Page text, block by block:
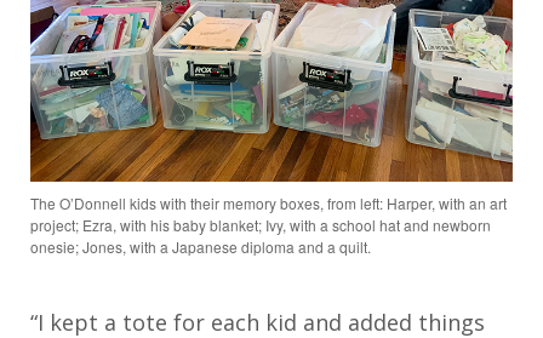
The O’Donnell kids with their memory boxes, from left: Harper, with an art
project; Ezra, with his baby blanket; Ivy, with a school hat and newborn
onesie; Jones, with a Japanese diploma and a quilt.
“I kept a tote for each kid and added things